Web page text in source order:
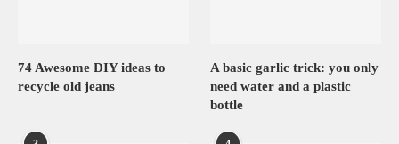
74 Awesome DIY ideas to
recycle old jeans
A basic garlic trick: you only
need water and a plastic
bottle